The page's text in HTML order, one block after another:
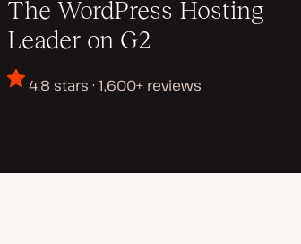
The WordPress Hosting
Leader on G2
4.8 stars · 1,600+ reviews